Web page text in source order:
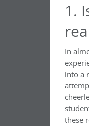
1.
In
into a
these